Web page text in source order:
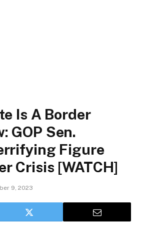
Is A Border
GOP Sen.
Figure
Crisis [WATCH]
9, 2023